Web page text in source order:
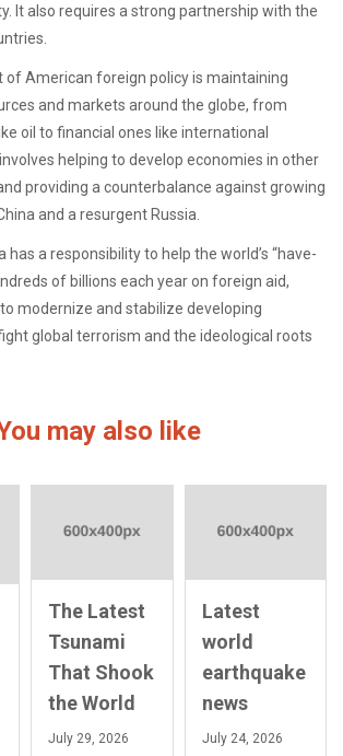
It also requires a strong partnership with the
of American foreign policy is maintaining
and markets around the globe, from
oil to financial ones like international
helping to develop economies in other
providing a counterbalance against growing
and a resurgent Russia.
has a responsibility to help the world’s “have-
of billions each year on foreign aid,
modernize and stabilize developing
global terrorism and the ideological roots
may also like
The Latest
Tsunami
That Shook
the World
July 29, 2026
Latest
world
earthquake
news
July 24, 2026